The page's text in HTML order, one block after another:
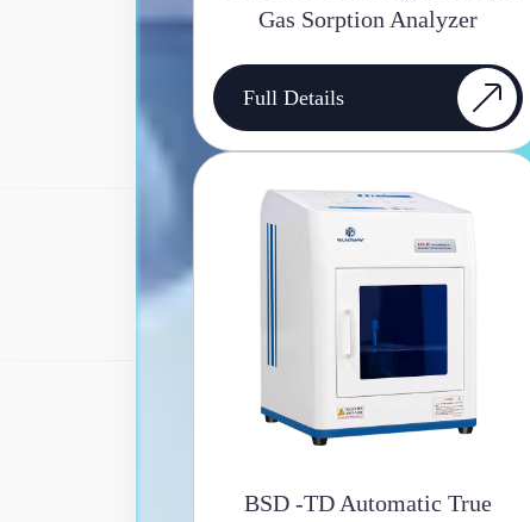
Gas Sorption Analyzer
Full Details
BSD -TD Automatic True